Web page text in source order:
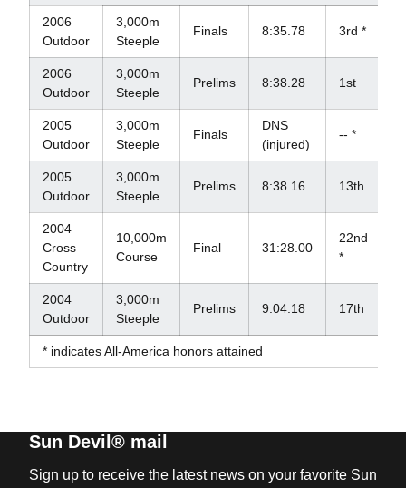
2006
Outdoor
3,000m
Steeple
Finals 8:35.78 3rd *
2006
Outdoor
3,000m
Steeple
Prelims 8:38.28 1st
2005
Outdoor
3,000m
Steeple
Finals
DNS
(injured)
-- *
2005
Outdoor
3,000m
Steeple
Prelims 8:38.16 13th
2004
Cross
Country
10,000m
Course
Final 31:28.00
22nd
*
2004
Outdoor
3,000m
Steeple
Prelims 9:04.18 17th
* indicates All-America honors attained
Sun Devil® mail
Sign up to receive the latest news on your favorite Sun